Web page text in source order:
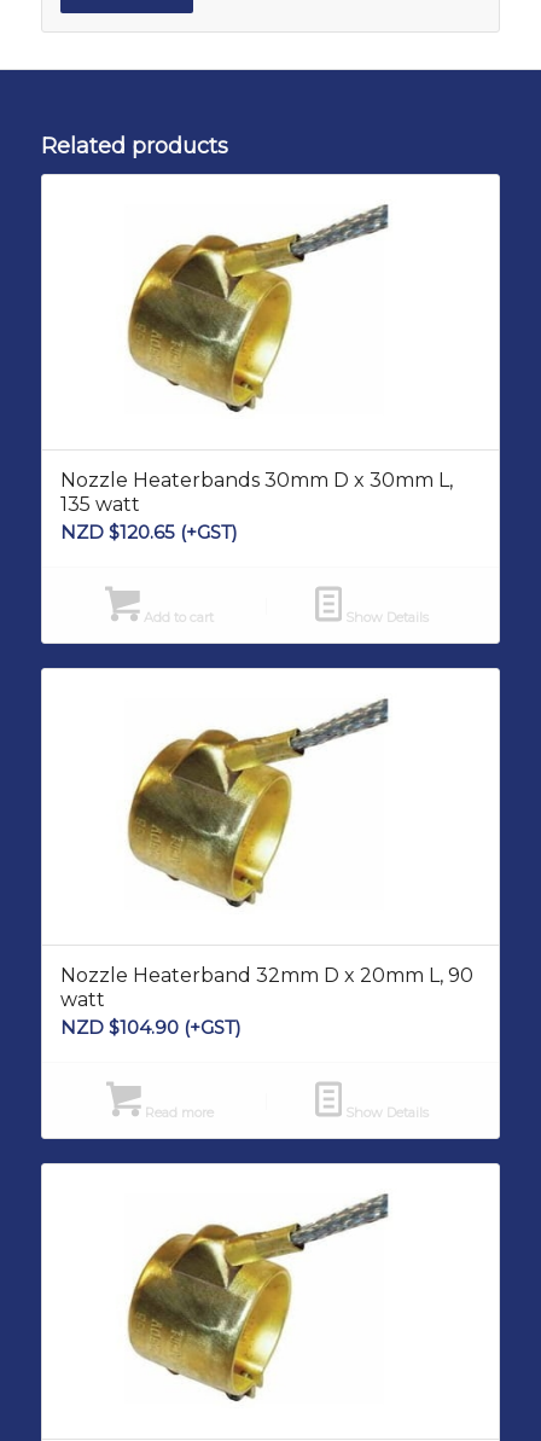
Related products
Nozzle Heaterbands 30mm D x 30mm L,
135 watt
NZD $120.65(+GST)
Add to cart Show Details
Nozzle Heaterband 32mm D x 20mm L, 90
watt
NZD $104.90(+GST)
Read more Show Details